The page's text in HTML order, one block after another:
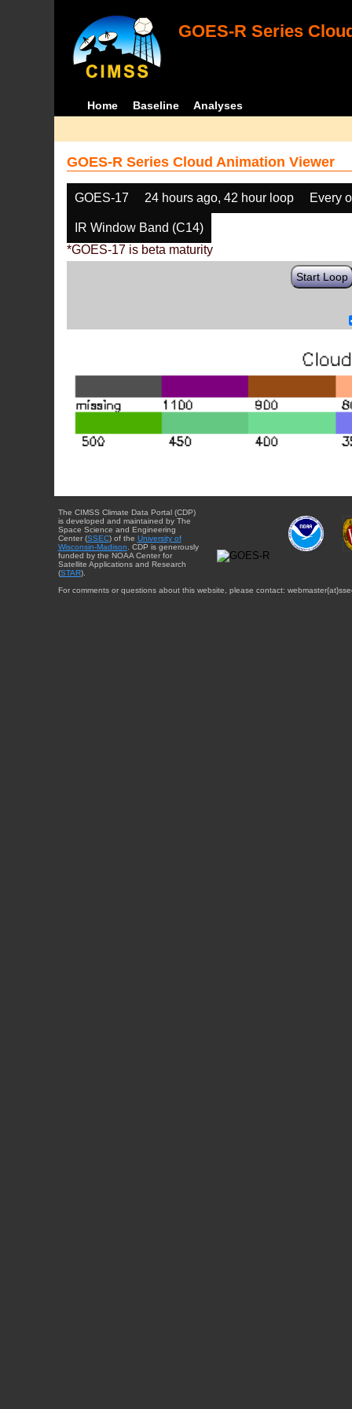
GOES-R Series
Home Baseline Analyses
GOES-R Series Cloud Animation Viewer
GOES-17 24 hours ago, 42 hour loop Every
IR Window Band (C14)
*GOES-17 is beta maturity
Start Loop
The CIMSS Climate Data Portal (CDP)
is developed and maintained by The
Space Science and Engineering
Center (SSEC) of the University of
Wisconsin-Madison. CDP is generously
funded by the NOAA Center for
Satellite Applications and Research
(STAR).
For comments or questions about this website, please contact: